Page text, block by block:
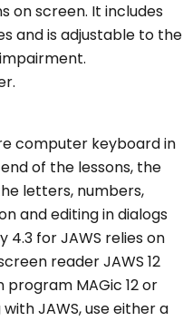
on screen. It includes
and is adjustable to the
computer keyboard in
of the lessons, the
letters, numbers,
and editing in dialogs
for JAWS relies on
reader JAWS 12
MAGic 12 or
JAWS, use either a